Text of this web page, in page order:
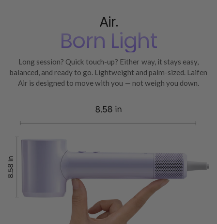
Air.
Born Light
Long session? Quick touch-up? Either way, it stays easy,
balanced, and ready to go. Lightweight and palm-sized. Laifen
Air is designed to move with you — not weigh you down.